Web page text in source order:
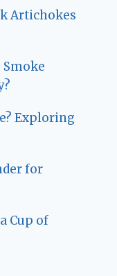
Artichokes
Smoke
Exploring
for
Cup of